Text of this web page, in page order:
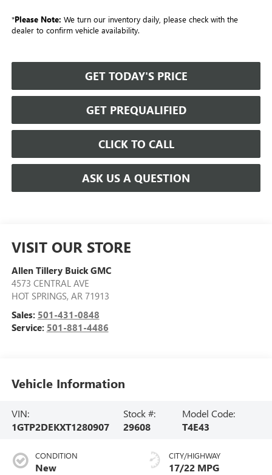
*Please Note: We turn our inventory daily, please check with the
dealer to confirm vehicle availability.
GET TODAY'S PRICE
GET PREQUALIFIED
CLICK TO CALL
ASK US A QUESTION
VISIT OUR STORE
Allen Tillery Buick GMC
4573 CENTRAL AVE
HOT SPRINGS, AR 71913
Sales: 501-431-0848
Service: 501-881-4486
Vehicle Information
VIN:
1GTP2DEKXT1280907
Stock #:
29608
Model Code:
T4E43
CONDITION
New
CITY/HIGHWAY
17/22 MPG